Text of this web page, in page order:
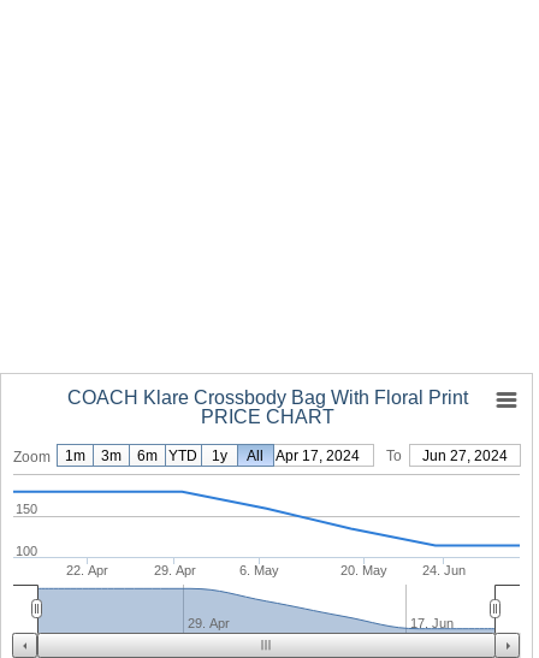
Zoom From Apr 17, 2024 To Jun 27, 2024
COACH Klare Crossbody Bag With Floral Print
PRICE CHART
22. Apr 29. Apr 6. May 20. May 24. Jun
100
150
29. Apr 17. Jun
1m 3m 6m YTD 1y All